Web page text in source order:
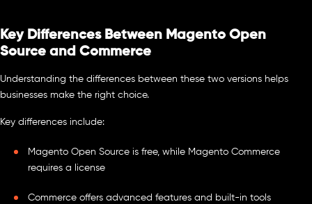
Key Differences Between Magento Open
Source and Commerce
Understanding the differences between these two versions helps
businesses make the right choice.
Key differences include:
Magento Open Source is free, while Magento Commerce
requires a license
Commerce offers advanced features and built-in tools